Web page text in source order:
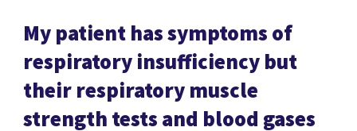
My patient has symptoms of
respiratory insufficiency but
their respiratory muscle
strength tests and blood gases